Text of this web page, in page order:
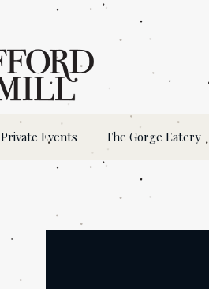
Private Events The Gorge Eatery